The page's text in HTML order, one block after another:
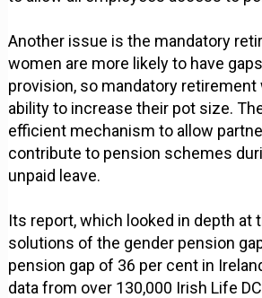
Another issue is the mandatory
women are more likely to have
provision, so mandatory
ability to increase their pot size.
efficient mechanism to allow
contribute to pension schemes
unpaid leave.
Its report, which looked in depth at
solutions of the gender pension
pension gap of 36 per cent in
data from over 130,000 Irish Life